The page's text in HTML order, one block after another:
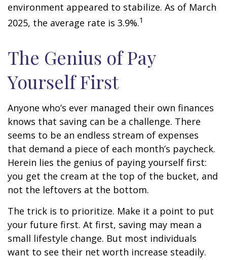
environment appeared to stabilize. As of March
2025, the average rate is 3.9%.1
The Genius of Pay
Yourself First
Anyone who’s ever managed their own finances
knows that saving can be a challenge. There
seems to be an endless stream of expenses
that demand a piece of each month’s paycheck.
Herein lies the genius of paying yourself first:
you get the cream at the top of the bucket, and
not the leftovers at the bottom.
The trick is to prioritize. Make it a point to put
your future first. At first, saving may mean a
small lifestyle change. But most individuals
want to see their net worth increase steadily.